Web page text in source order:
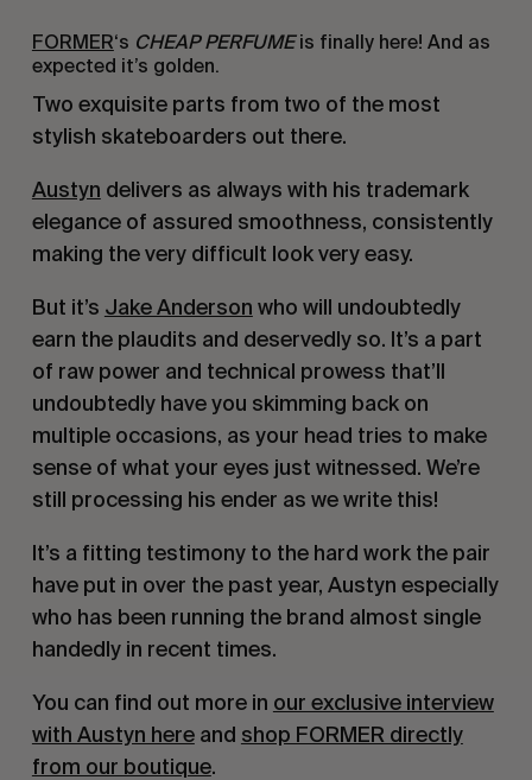
FORMER‘s CHEAP PERFUMEis finally here! And as
expected it’s golden.
Two exquisite parts from two of the most
stylish skateboarders out there.
Austyn delivers as always with his trademark
elegance of assured smoothness, consistently
making the very difficult look very easy.
But it’s Jake Anderson who will undoubtedly
earn the plaudits and deservedly so. It’s a part
of raw power and technical prowess that’ll
undoubtedly have you skimming back on
multiple occasions, as your head tries to make
sense of what your eyes just witnessed. We’re
still processing his ender as we write this!
It’s a fitting testimony to the hard work the pair
have put in over the past year, Austyn especially
who has been running the brand almost single
handedly in recent times.
You can find out more in our exclusive interview
with Austyn hereand shop FORMER directly
from our boutique.